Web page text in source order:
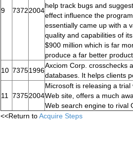
9 73722004
help track bugs and
effect influence the
essentially came up with a
quality and capabilities of
$900 million which is far
produce a far better
10 73751996
Axciom Corp. crosschecks
databases. It helps clients
11 73752004
Microsoft is releasing a
Web site, offers a much
Web search engine to rival
<<Return toAcquire Steps